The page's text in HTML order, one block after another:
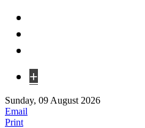
+
Sunday, 09 August 2026
Email
Print